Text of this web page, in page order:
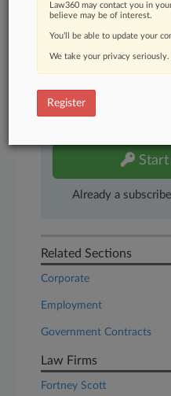
Advanced search
450K+ searchable
Experience
Start
Already a
Related Sections
Corporate
Employment
Government Contracts
Law Firms
Fortney Scott
Law360 may contact you in
believe may be of interest.
You’ll be able to update your
We take your privacy seriously.
Register